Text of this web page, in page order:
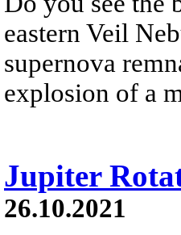
eastern Veil
supernova
explosion of a
Jupiter
26.10.2021